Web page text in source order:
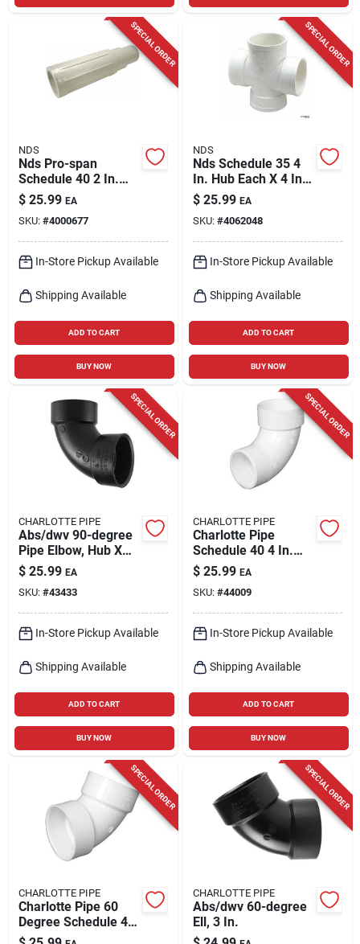
SPECIAL ORDER
NDS
Nds Pro-span
Schedule 40 2 In.
Hub Each X 2 In. D
Spigot Pvc Repair
Coupling 1 Pk
$ 25.99 EA
SKU: #4000677
In-Store Pickup Available
Shipping Available
ADD TO CART
BUY NOW
SPECIAL ORDER
NDS
Nds Schedule 35 4
In. Hub Each X 4 In.
D Hub Pvc Cross Tee
1 Pk
$ 25.99 EA
SKU: #4062048
In-Store Pickup Available
Shipping Available
ADD TO CART
BUY NOW
SPECIAL ORDER
CHARLOTTE PIPE
Abs/dwv 90-degree
Pipe Elbow, Hub X
Hub, 4 In.
$ 25.99 EA
SKU: #43433
In-Store Pickup Available
Shipping Available
ADD TO CART
BUY NOW
SPECIAL ORDER
CHARLOTTE PIPE
Charlotte Pipe
Schedule 40 4 In.
Hub X 4 In. D Spigot
Pvc 90 Degree
Street Elbow 1 Pk
$ 25.99 EA
SKU: #44009
In-Store Pickup Available
Shipping Available
ADD TO CART
BUY NOW
SPECIAL ORDER
CHARLOTTE PIPE
Charlotte Pipe 60
Degree Schedule 40
3 In. Hub X 3 In. D
SPECIAL ORDER
CHARLOTTE PIPE
Abs/dwv 60-degree
Ell, 3 In.